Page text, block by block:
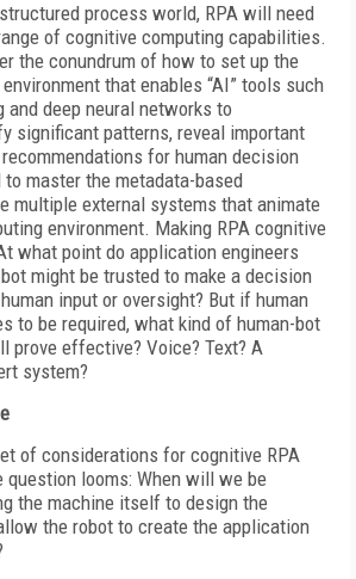
process world, RPA will need
of cognitive computing capabilities.
the conundrum of how to set up the
that enables “AI” tools such
and deep neural networks to
significant patterns, reveal important
for human decision
master the metadata-based
multiple external systems that animate
environment. Making RPA cognitive
what point do application engineers
might be trusted to make a decision
input or oversight? But if human
to be required, what kind of human-bot
prove effective? Voice? Text? A
system?
of considerations for cognitive RPA
question looms: When will we be
the machine itself to design the
the robot to create the application